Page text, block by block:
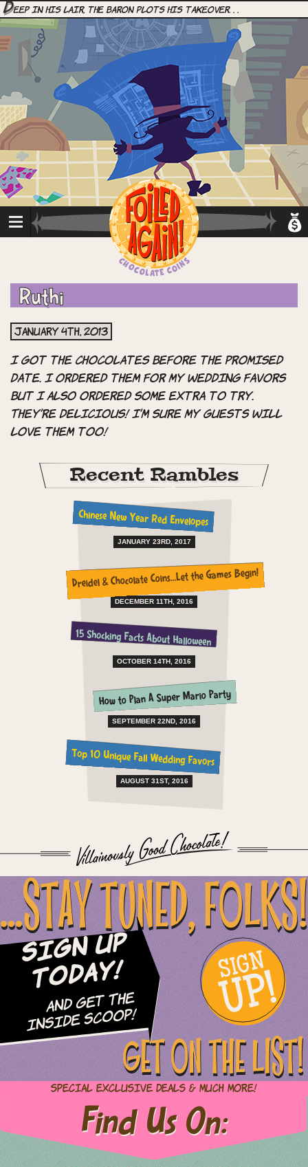
Deep in his lair, the Baron plots his takeover. . .
Ruthi
January 4th, 2013
I got the chocolates before the promised
date. I ordered them for my wedding favors
but I also ordered some extra to try.
They’re delicious! I’m sure my guests will
love them too!
Recent Rambles
Chinese New Year Red Envelopes
JANUARY 23RD, 2017
Dreidel & Chocolate Coins…Let the Games Begin!
DECEMBER 11TH, 2016
15 Shocking Facts About Halloween
OCTOBER 14TH, 2016
How to Plan A Super Mario Party
SEPTEMBER 22ND, 2016
Top 10 Unique Fall Wedding Favors
AUGUST 31ST, 2016
...STAY TUNED, FOLKS!
Sign Up
Today!
and Get The
Inside Scoop!
SIGN
UP!
GET ON THE LIST!
Special Exclusive Deals & Much More!
Find Us On: